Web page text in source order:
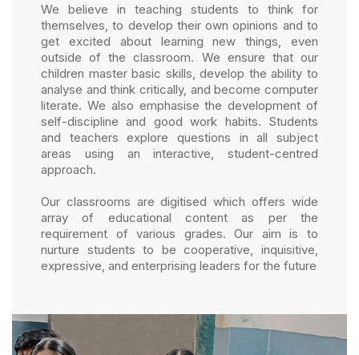
We believe in teaching students to think for
themselves, to develop their own opinions and to
get excited about learning new things, even
outside of the classroom. We ensure that our
children master basic skills, develop the ability to
analyse and think critically, and become computer
literate. We also emphasise the development of
self-discipline and good work habits. Students
and teachers explore questions in all subject
areas using an interactive, student-centred
approach.
Our classrooms are digitised which offers wide
array of educational content as per the
requirement of various grades. Our aim is to
nurture students to be cooperative, inquisitive,
expressive, and enterprising leaders for the future